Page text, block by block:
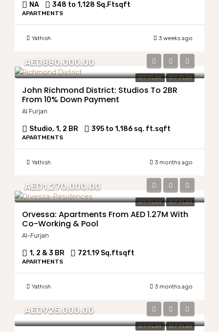
NA 348 to 1,128 Sq.Ftsqft
APARTMENTS
Yathish 3 weeks ago
OFF PLAN OFF PLAN
AED880,000.00
John Richmond District: Studios To 2BR
From 10% Down Payment
Al Furjan
Studio, 1, 2 BR 395 to 1,186 sq. ft.sqft
APARTMENTS
Yathish 3 months ago
OFF PLAN OFF PLAN
AED1,270,000.00
Orvessa: Apartments From AED 1.27M With
Co-Working & Pool
Al-Furjan
1, 2 & 3 BR 721.19 Sq.ftsqft
APARTMENTS
Yathish 3 months ago
OFF PLAN OFF PLAN
AED925,000.00